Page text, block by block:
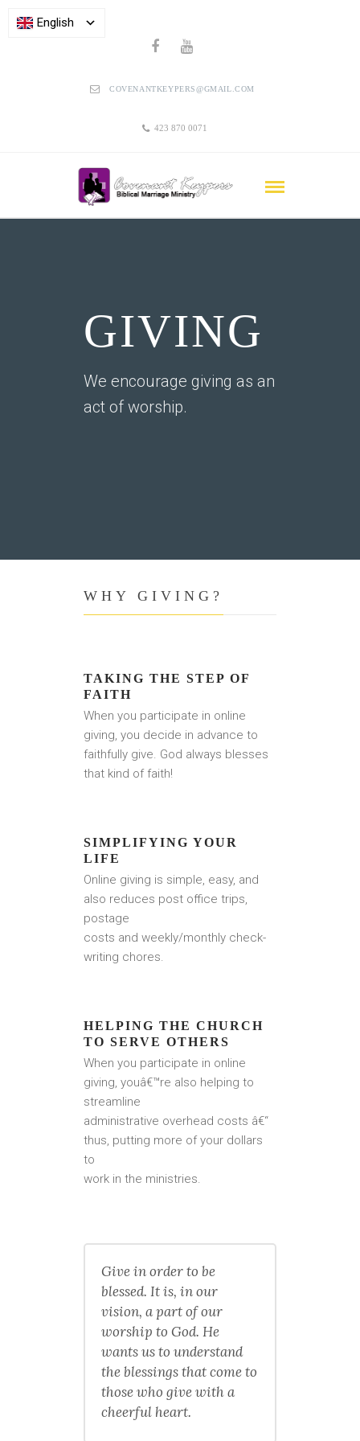
COVENANTKEYPERS@GMAIL.COM
423 870 0071
GIVING
We encourage giving as an
act of worship.
WHY GIVING?
TAKING THE STEP OF
FAITH
When you participate in online
giving, you decide in advance to
faithfully give. God always blesses
that kind of faith!
SIMPLIFYING YOUR
LIFE
Online giving is simple, easy, and
also reduces post office trips,
postage
costs and weekly/monthly check-
writing chores.
HELPING THE CHURCH
TO SERVE OTHERS
When you participate in online
giving, youâ€™re also helping to
streamline
administrative overhead costs â€“
thus, putting more of your dollars
to
work in the ministries.
Give in order to be
blessed. It is, in our
vision, a part of our
worship to God. He
wants us to understand
the blessings that come to
those who give with a
cheerful heart.
English